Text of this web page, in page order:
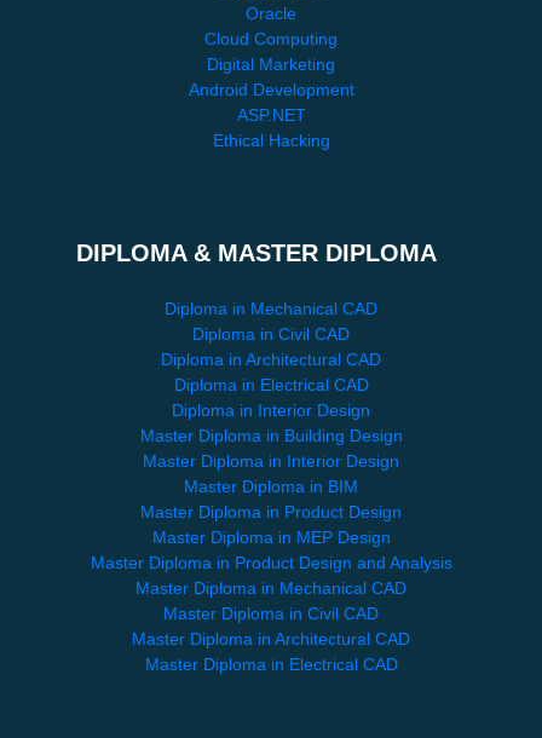
Oracle
Cloud Computing
Digital Marketing
Android Development
ASP.NET
Ethical Hacking
DIPLOMA & MASTER DIPLOMA
Diploma in Mechanical CAD
Diploma in Civil CAD
Diploma in Architectural CAD
Diploma in Electrical CAD
Diploma in Interior Design
Master Diploma in Building Design
Master Diploma in Interior Design
Master Diploma in BIM
Master Diploma in Product Design
Master Diploma in MEP Design
Master Diploma in Product Design and Analysis
Master Diploma in Mechanical CAD
Master Diploma in Civil CAD
Master Diploma in Architectural CAD
Master Diploma in Electrical CAD